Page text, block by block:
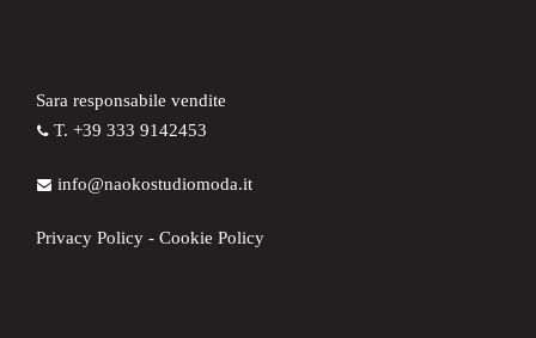
Sara responsabile vendite
T. +39 333 9142453
info@naokostudiomoda.it
Privacy Policy - Cookie Policy